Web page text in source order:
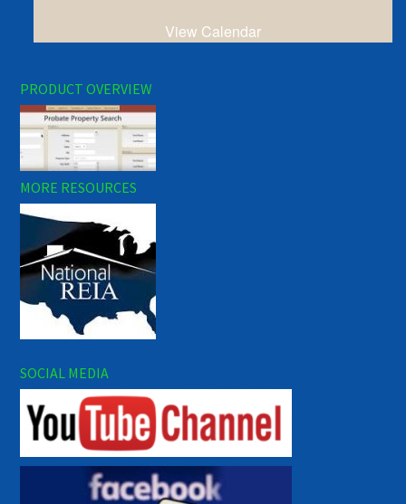
View Calendar
PRODUCT OVERVIEW
MORE RESOURCES
SOCIAL MEDIA